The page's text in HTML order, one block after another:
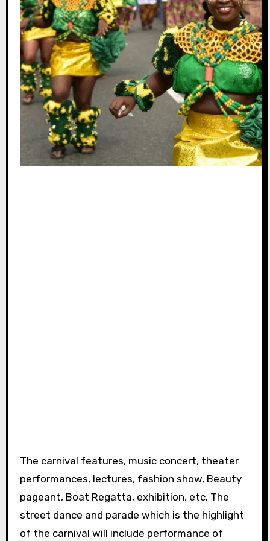
The carnival features, music concert, theater
performances, lectures, fashion show, Beauty
pageant, Boat Regatta, exhibition, etc. The
street dance and parade which is the highlight
of the carnival will include performance of